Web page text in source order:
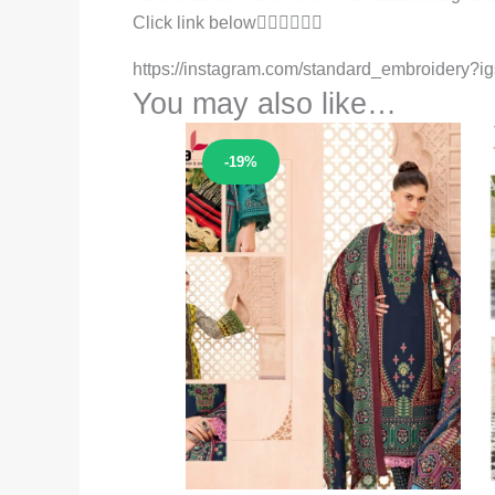
Click link below👇🏻👇🏻👇🏻
https://instagram.com/
You may also like…
-19%
Sale!